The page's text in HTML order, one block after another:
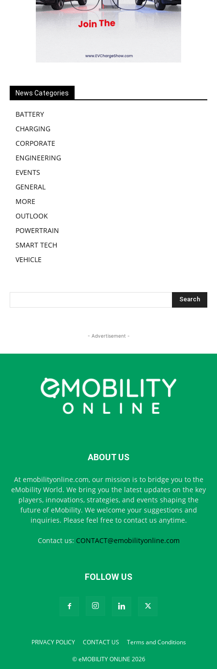
News Categories
BATTERY
CHARGING
CORPORATE
ENGINEERING
EVENTS
GENERAL
MORE
OUTLOOK
POWERTRAIN
SMART TECH
VEHICLE
- Advertisement -
ABOUT US
At emobilityonline.com, our mission is to bridge you to the
eMobility World. We bring you the latest updates on the key
players, innovations, strategies, and events shaping the
future of eMobility. We welcome your suggestions and
inquiries. Please feel free to contact us anytime.
Contact us: CONTACT@emobilityonline.com
FOLLOW US
PRIVACY POLICY CONTACT US Terms and Conditions
© eMOBILITY ONLINE 2026